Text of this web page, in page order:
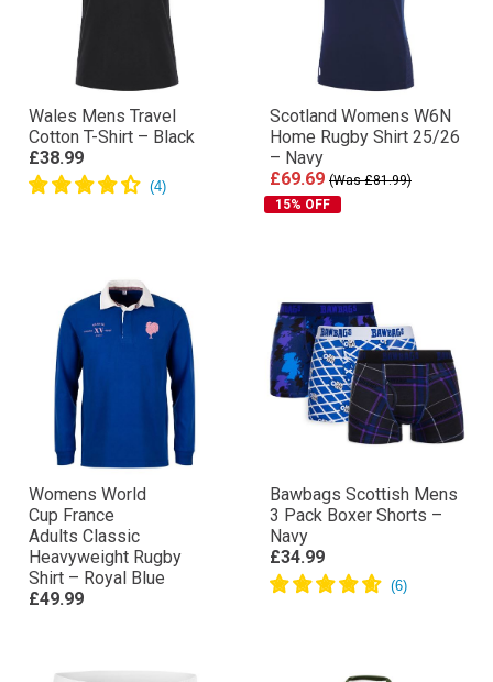
Wales Mens Travel
Cotton T-Shirt – Black
£38.99
Scotland Womens W6N
Home Rugby Shirt 25/26
– Navy
£69.69 (Was £81.99)
15% OFF
Womens World
Cup France
Adults Classic
Heavyweight Rugby
Shirt – Royal Blue
£49.99
Bawbags Scottish Mens
3 Pack Boxer Shorts –
Navy
£34.99